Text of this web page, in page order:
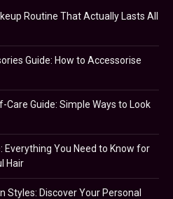
Routine That Actually Lasts All
Guide: How to Accessorise
Guide: Simple Ways to Look
Everything You Need to Know for
Hair
Styles: Discover Your Personal